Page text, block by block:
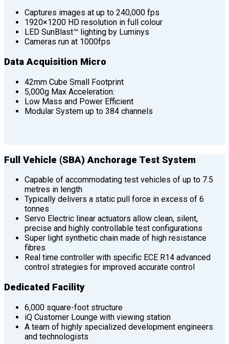
Captures images at up to 240,000 fps
1920×1200 HD resolution in full colour
LED SunBlast™ lighting by Luminys
Cameras run at 1000fps
Data Acquisition Micro
42mm Cube Small Footprint
5,000g Max Acceleration:
Low Mass and Power Efficient
Modular System up to 384 channels
Full Vehicle (SBA) Anchorage Test System
Capable of accommodating test vehicles of up to 7.5
metres in length
Typically delivers a static pull force in excess of 6
tonnes
Servo Electric linear actuators allow clean, silent,
precise and highly controllable test configurations
Super light synthetic chain made of high resistance
fibres
Real time controller with specific ECE R14 advanced
control strategies for improved accurate control
Dedicated Facility
6,000 square-foot structure
iQ Customer Lounge with viewing station
A team of highly specialized development engineers
and technologists